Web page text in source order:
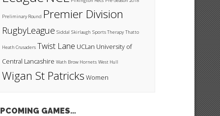
Preliminary Round Premier Division
RugbyLeague Siddal Skirlaugh Sports Therapy Thatto
Heath Crusaders Twist Lane UCLan University of
Central Lancashire Wath Brow Hornets West Hull
Wigan St Patricks Women
GAMES…